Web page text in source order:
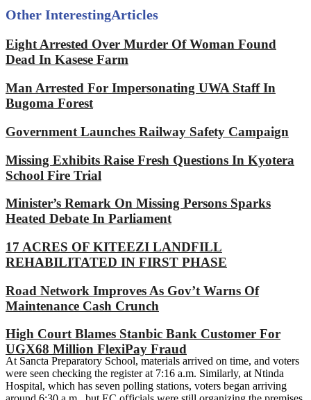
Other InterestingArticles
Eight Arrested Over Murder Of Woman Found
Dead In Kasese Farm
Man Arrested For Impersonating UWA Staff In
Bugoma Forest
Government Launches Railway Safety Campaign
Missing Exhibits Raise Fresh Questions In Kyotera
School Fire Trial
Minister’s Remark On Missing Persons Sparks
Heated Debate In Parliament
17 ACRES OF KITEEZI LANDFILL
REHABILITATED IN FIRST PHASE
Road Network Improves As Gov’t Warns Of
Maintenance Cash Crunch
High Court Blames Stanbic Bank Customer For
UGX68 Million FlexiPay Fraud
At Sancta Preparatory School, materials arrived on time, and voters
were seen checking the register at 7:16 a.m. Similarly, at Ntinda
Hospital, which has seven polling stations, voters began arriving